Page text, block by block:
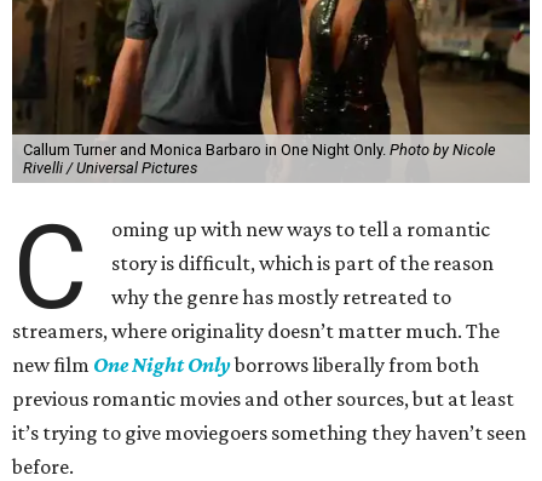
Callum Turner and Monica Barbaro in One Night Only. Photo by Nicole
Rivelli / Universal Pictures
C
oming up with new ways to tell a romantic
story is difficult, which is part of the reason
why the genre has mostly retreated to
streamers, where originality doesn’t matter much. The
new film One Night Onlyborrows liberally from both
previous romantic movies and other sources, but at least
it’s trying to give moviegoers something they haven’t seen
before.